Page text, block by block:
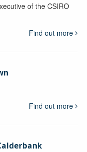
of the CSIRO
Find out more
Find out more